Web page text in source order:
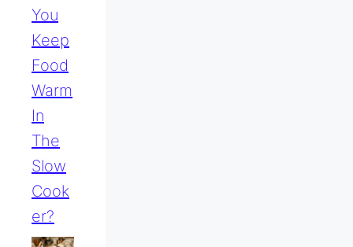
You
Keep
Food
Warm
In
The
Slow
Cook
Er?